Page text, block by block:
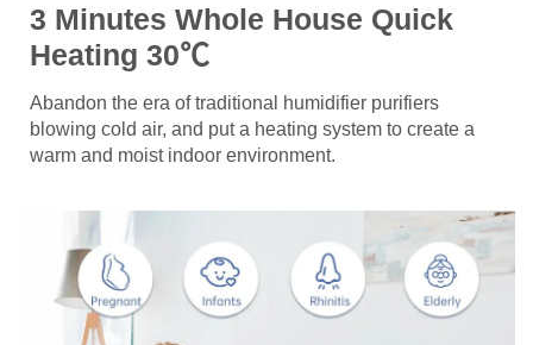
3 Minutes Whole House Quick
Heating 30℃
Abandon the era of traditional humidifier purifiers
blowing cold air, and put a heating system to create a
warm and moist indoor environment.